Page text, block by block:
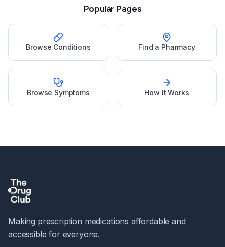
Popular Pages
Browse Conditions Find a Pharmacy
Browse Symptoms How It Works
Making prescription medications affordable and
accessible for everyone.